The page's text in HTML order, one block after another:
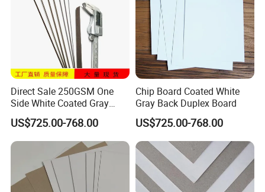
Direct Sale 250GSM One
Side White Coated Gray
Back Duplex Board
US$725.00-768.00
Chip Board Coated White
Gray Back Duplex Board
US$725.00-768.00